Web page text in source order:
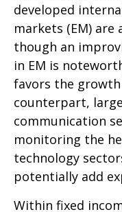
developed
markets (EM)
though an
in EM is
favors the
counterpart,
communication
monitoring the
technology
potentially add
Within fixed